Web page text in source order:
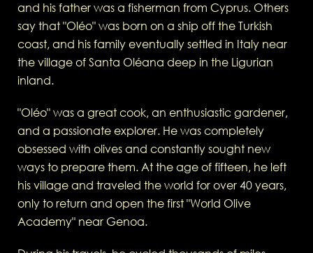
and his father was a fisherman from Cyprus. Others
say that "Oléo" was born on a ship off the Turkish
coast, and his family eventually settled in Italy near
the village of Santa Oléana deep in the Ligurian
inland.
"Oléo" was a great cook, an enthusiastic gardener,
and a passionate explorer. He was completely
obsessed with olives and constantly sought new
ways to prepare them. At the age of fifteen, he left
his village and traveled the world for over 40 years,
only to return and open the first "World Olive
Academy" near Genoa.